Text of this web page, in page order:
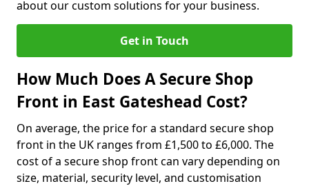
about our custom solutions for your business.
Get in Touch
How Much Does A Secure Shop
Front in East Gateshead Cost?
On average, the price for a standard secure shop
front in the UK ranges from £1,500 to £6,000. The
cost of a secure shop front can vary depending on
size, material, security level, and customisation